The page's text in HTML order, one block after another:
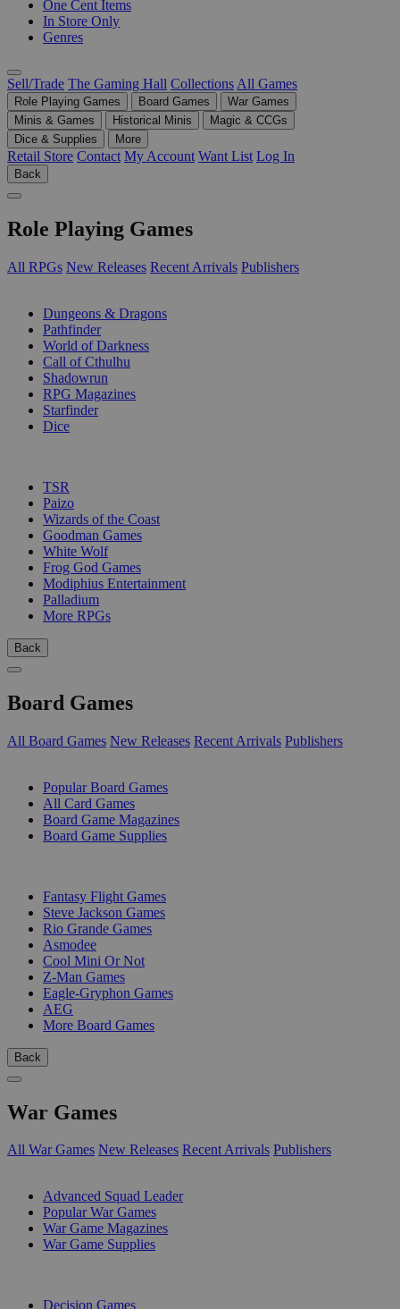
One Cent Items
In Store Only
Genres
Sell/Trade The Gaming Hall Collections All Games
Role Playing Games Board Games
War Games
Minis & Games
Historical Minis
Magic & CCGs
Dice & Supplies
More
Retail Store Contact My Account Want List Log In
Back
Role Playing Games
All RPGs New Releases Recent Arrivals Publishers
Dungeons & Dragons
Pathfinder
World of Darkness
Call of Cthulhu
Shadowrun
RPG Magazines
Starfinder
Dice
TSR
Paizo
Wizards of the Coast
Goodman Games
White Wolf
Frog God Games
Modiphius Entertainment
Palladium
More RPGs
Back
Board Games
All Board Games New Releases Recent Arrivals Publishers
Popular Board Games
All Card Games
Board Game Magazines
Board Game Supplies
Fantasy Flight Games
Steve Jackson Games
Rio Grande Games
Asmodee
Cool Mini Or Not
Z-Man Games
Eagle-Gryphon Games
AEG
More Board Games
Back
War Games
All War Games New Releases Recent Arrivals Publishers
Advanced Squad Leader
Popular War Games
War Game Magazines
War Game Supplies
Decision Games